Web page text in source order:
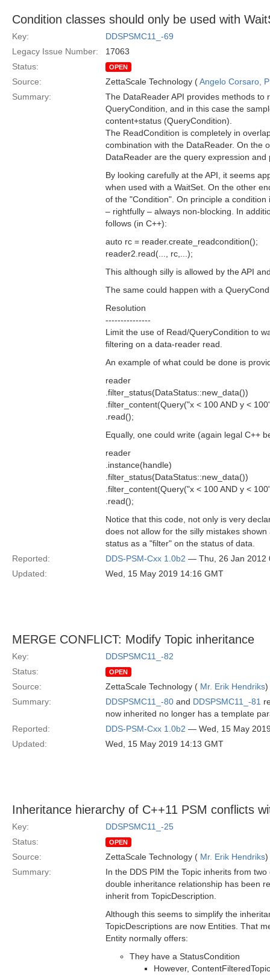
Condition classes should only be used with
Key:
DDSPSMC11_-69
Legacy Issue Number:
17063
Status:
OPEN
Source: ZettaScale Technology (Angelo Corsaro,
Summary:
The DataReader API provides methods
QueryCondition, and in this case the
content+status (QueryCondition).
The ReadCondition is completely in
combination with the DataReader. On the
DataReader are the query expression and
By looking carefully at the API, it seems
when used with a WaitSet. On the other
of the "Condition". On principle a
– rightfully – always non-blocking. In
follows (in C++):
auto rc = reader.create_readcondition();
reader2.read(..., rc,...);
This although silly is allowed by the API
The same could happen with a
Resolution
---------------
Limit the use of Read/QueryCondition to
filtering on a data-reader read.
An example of what could be done is
reader
.filter_status(DataStatus::new_data())
.filter_content(Query("x < 100 AND y <
.read();
Equally, one could write (again legal C++
reader
.instance(handle)
.filter_status(DataStatus::new_data())
.filter_content(Query("x < 100 AND y <
.read();
Notice that this code, not only is very
does not allow for the silly mistakes
status as a "filter" on the status of data.
Reported:
DDS-PSM-Cxx 1.0b2 — Thu, 26 Jan 2012
Updated:
Wed, 15 May 2019 14:16 GMT
MERGE CONFLICT: Modify Topic inheritance
Key:
DDSPSMC11_-82
Status:
OPEN
Source: ZettaScale Technology ( Mr. Erik Hendriks)
Summary:
DDSPSMC11_-80 and DDSPSMC11_-81
now inherited no longer has a template
Reported:
DDS-PSM-Cxx 1.0b2 — Wed, 15 May
Updated:
Wed, 15 May 2019 14:13 GMT
Inheritance hierarchy of C++11 PSM conflicts
Key:
DDSPSMC11_-25
Status:
OPEN
Source: ZettaScale Technology ( Mr. Erik Hendriks)
Summary:
In the DDS PIM the Topic inherits from
double inheritance relationship has been
inherit from TopicDescription.
Although this seems to simplify the
TopicDescriptions are now Entities. That
Entity normally offers:
They have a StatusCondition
However,